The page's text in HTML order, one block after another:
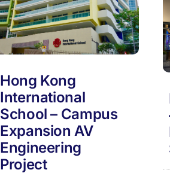
Hong Kong
International
School – Campus
Expansion AV
Engineering
Project